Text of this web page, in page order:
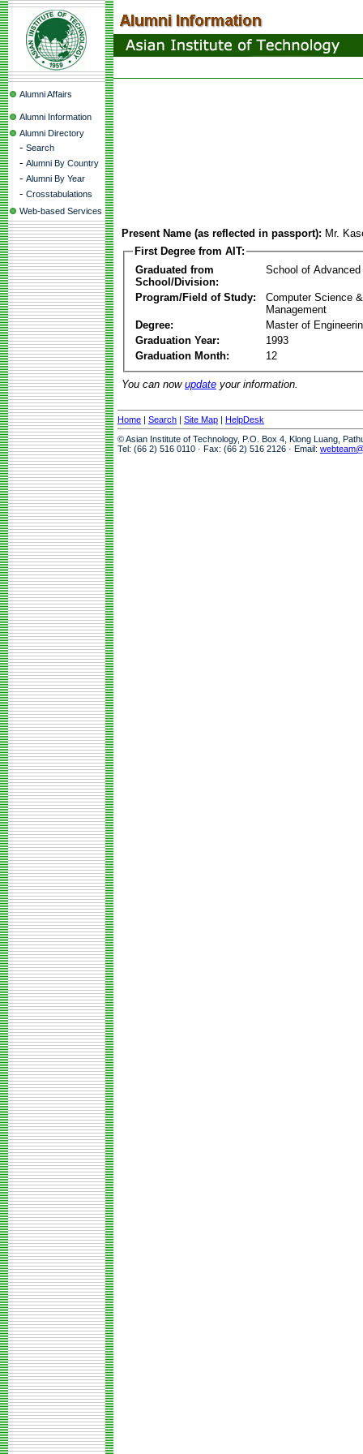
Alumni Affairs
Alumni Information
Alumni Directory
- Search
- Alumni By Country
- Alumni By Year
- Crosstabulations
Web-based Services
Present Name (as reflected in passport): Mr.
First Degree from AIT:
Graduated from
School/Division:
School of Advanced
Program/Field of Study:
Computer Science
Management
Degree:
Master of
Graduation Year:
1993
Graduation Month:
12
You can now update your information.
Home | Search | Site Map | HelpDesk
© Asian Institute of Technology, P.O. Box 4, Klong Luang,
Tel: (66 2) 516 0110 · Fax: (66 2) 516 2126 · Email: